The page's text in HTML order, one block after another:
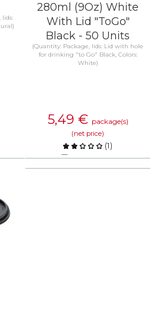
lids:
280ml (9Oz) White
With Lid "ToGo"
Black - 50 Units
(Quantity: Package, lids: Lid with hole
for drinking "to Go" Black, Colors:
White)
5,49 € package(s)
(net price)
(1)
Compare